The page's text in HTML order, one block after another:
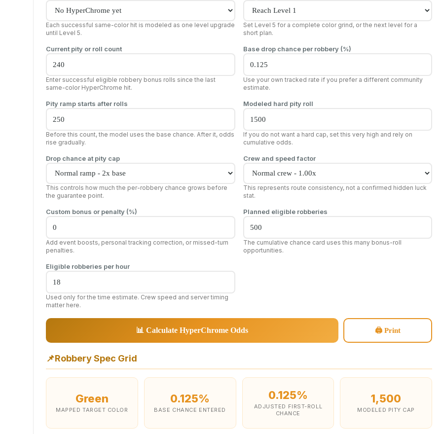
Each successful same-color hit is modeled as one level upgrade
until Level 5.
Set Level 5 for a complete color grind, or the next level for a
short plan.
Current pity or roll count
Enter successful eligible robbery bonus rolls since the last
same-color HyperChrome hit.
Base drop chance per robbery (%)
Use your own tracked rate if you prefer a different community
estimate.
Pity ramp starts after rolls
Before this count, the model uses the base chance. After it, odds
rise gradually.
Modeled hard pity roll
If you do not want a hard cap, set this very high and rely on
cumulative odds.
Drop chance at pity cap
This controls how much the per-robbery chance grows before
the guarantee point.
Crew and speed factor
This represents route consistency, not a confirmed hidden luck
stat.
Custom bonus or penalty (%)
Add event boosts, personal tracking correction, or missed-turn
penalties.
Planned eligible robberies
The cumulative chance card uses this many bonus-roll
opportunities.
Eligible robberies per hour
Used only for the time estimate. Crew speed and server timing
matter here.
📊 Calculate HyperChrome Odds 🖨 Print
📌Robbery Spec Grid
Green
MAPPED TARGET COLOR
0.125%
BASE CHANCE ENTERED
0.125%
ADJUSTED FIRST-ROLL
CHANCE
1,500
MODELED PITY CAP